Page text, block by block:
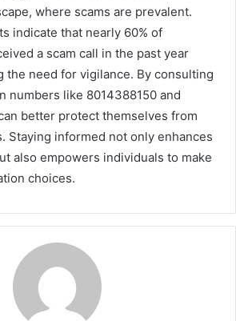
where scams are prevalent.
indicate that nearly 60% of
a scam call in the past year
the need for vigilance. By consulting
numbers like 8014388150 and
better protect themselves from
Staying informed not only enhances
also empowers individuals to make
choices.